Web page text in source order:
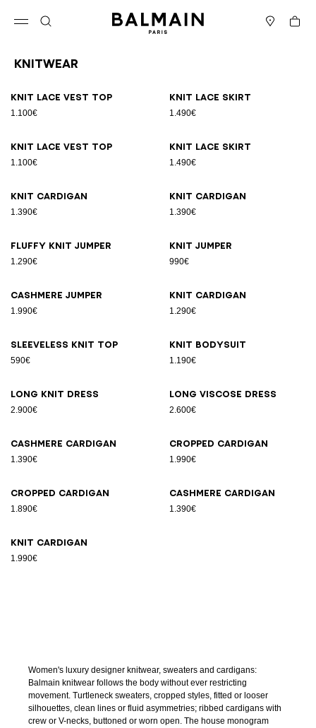
Cart
Knitwear
Knit lace vest top
1.100€
Knit lace skirt
1.490€
Knit lace vest top
1.100€
Knit lace skirt
1.490€
Knit cardigan
1.390€
Knit cardigan
1.390€
Fluffy knit jumper
1.290€
Knit jumper
990€
Cashmere jumper
1.990€
Knit cardigan
1.290€
Sleeveless knit top
590€
Knit bodysuit
1.190€
Long knit dress
2.900€
Long viscose dress
2.600€
Cashmere cardigan
1.390€
Cropped cardigan
1.990€
Cropped cardigan
1.890€
Cashmere cardigan
1.390€
Knit cardigan
1.990€
Women's luxury designer knitwear, sweaters and cardigans:
Balmain knitwear follows the body without ever restricting
movement. Turtleneck sweaters, cropped styles, fitted or looser
silhouettes, clean lines or fluid asymmetries; ribbed cardigans with
crew or V-necks, buttoned or worn open. The house monogram